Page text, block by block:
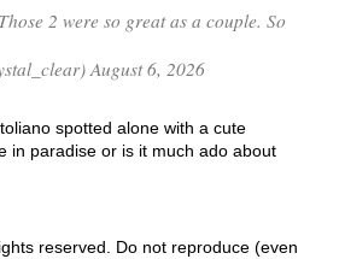
2 were so great as a couple. So
August 6, 2026
spotted alone with a cute
in paradise or is it much ado about
reserved. Do not reproduce (even